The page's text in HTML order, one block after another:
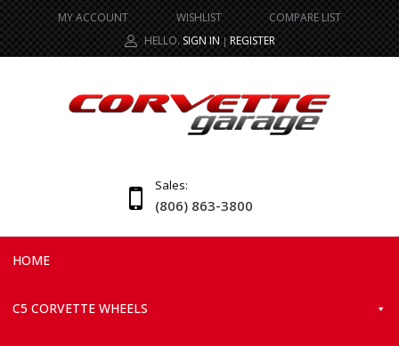
MY ACCOUNT WISHLIST
COMPARE LIST
HELLO. SIGN IN | REGISTER
Sales:
(806) 863-3800
HOME
C5 CORVETTE WHEELS